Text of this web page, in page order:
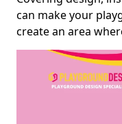
can make your
create an area